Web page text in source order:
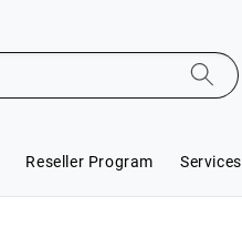
Reseller Program Services